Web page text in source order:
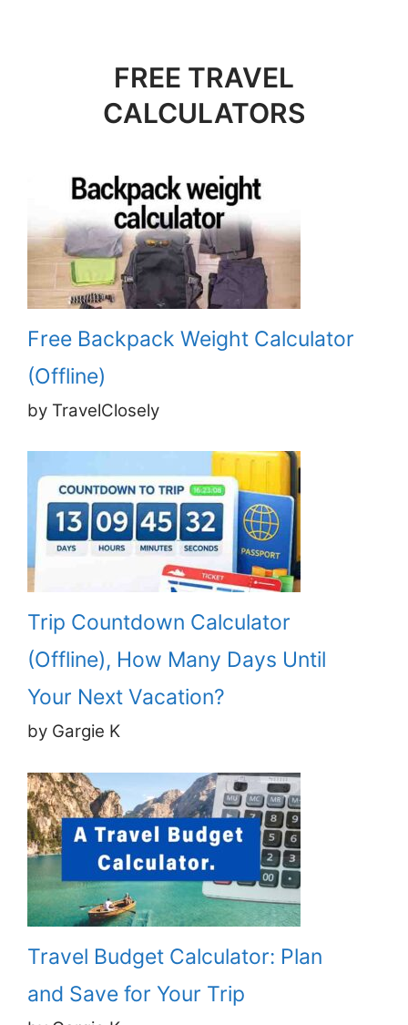
FREE TRAVEL
CALCULATORS
Free Backpack Weight Calculator
(Offline)
by TravelClosely
Trip Countdown Calculator
(Offline), How Many Days Until
Your Next Vacation?
by Gargie K
Travel Budget Calculator: Plan
and Save for Your Trip